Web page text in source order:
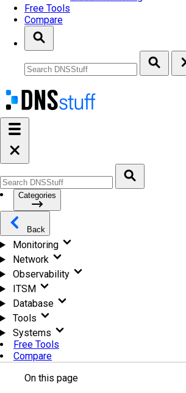
Free Tools
Compare
Categories
Back
Monitoring
Network
Observability
ITSM
Database
Tools
Systems
Free Tools
Compare
On this page